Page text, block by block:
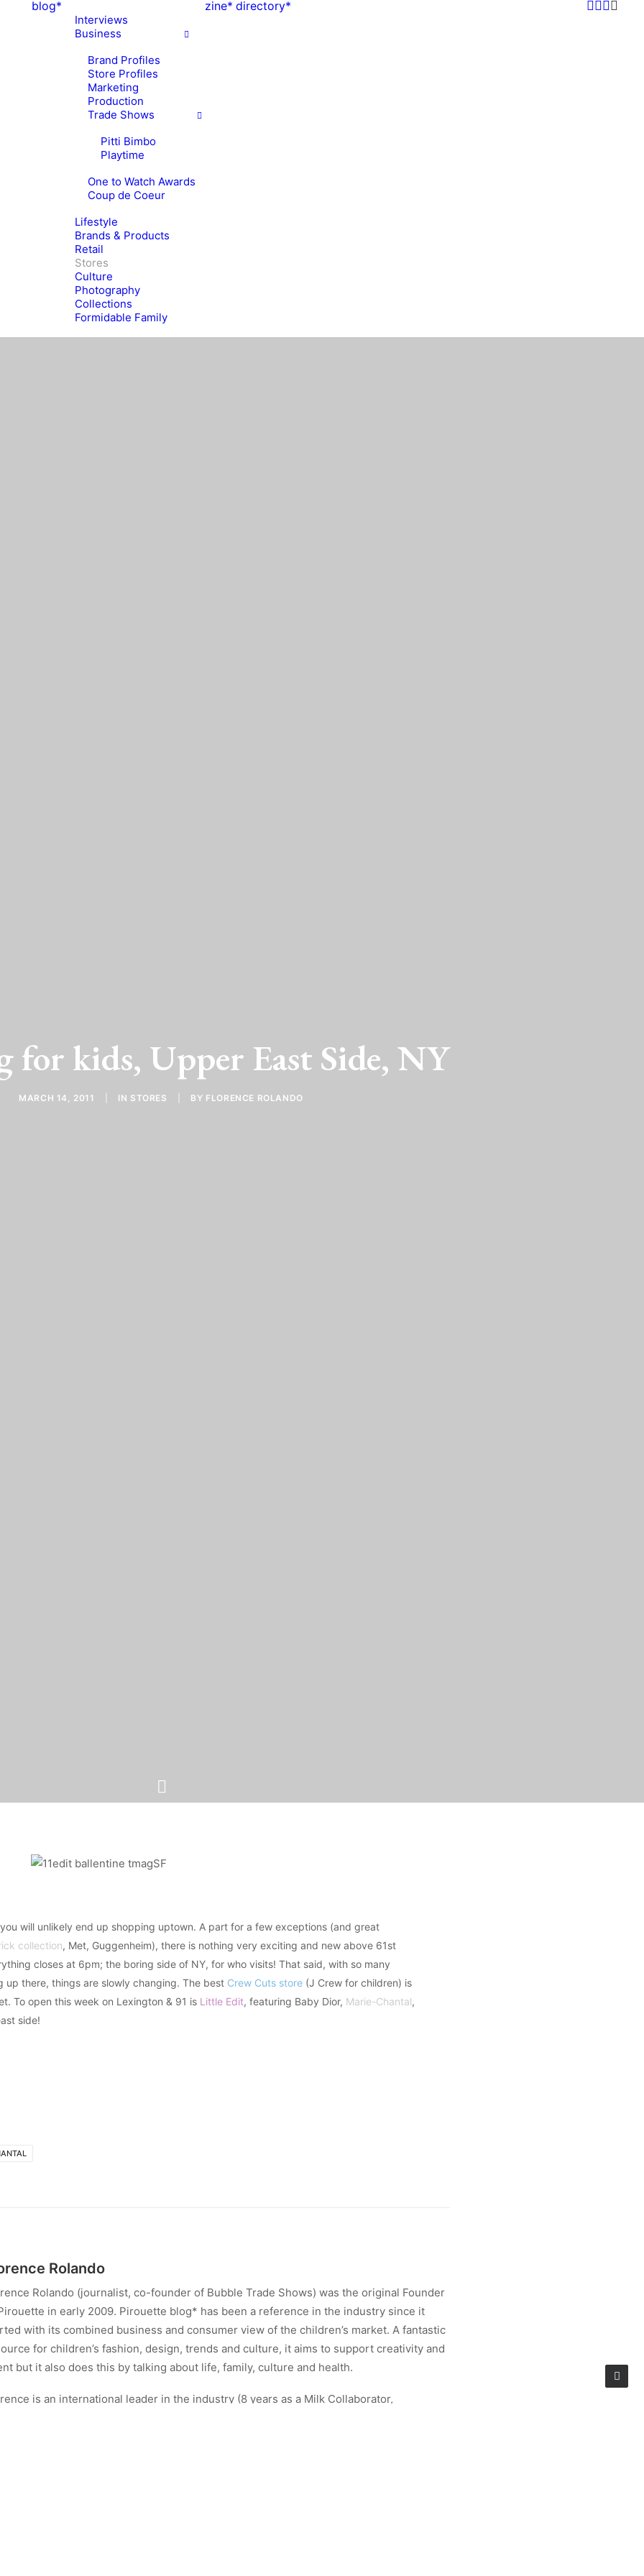
blog*
Interviews
Business
Brand Profiles
Store Profiles
Marketing
Production
Trade Shows
Pitti Bimbo
Playtime
One to Watch Awards
Coup de Coeur
Lifestyle
Brands & Products
Retail
Stores
Culture
Photography
Collections
Formidable Family
zine* directory*
for kids, Upper East Side, NY
MARCH 14, 2011 IN STORES BY FLORENCE ROLANDO
will unlikely end up shopping uptown. A part for a few exceptions (and great
collection, Met, Guggenheim), there is nothing very exciting and new above 61st
closes at 6pm; the boring side of NY, for who visits! That said, with so many
up there, things are slowly changing. The best Crew Cuts store (J Crew for children) is
To open this week on Lexington & 91 is Little Edit, featuring Baby Dior, Marie-Chantal,
side!
Rolando
Rolando (journalist, co-founder of Bubble Trade Shows) was the original Founder
in early 2009. Pirouette blog* has been a reference in the industry since it
with its combined business and consumer view of the children’s market. A fantastic
for children’s fashion, design, trends and culture, it aims to support creativity and
but it also does this by talking about life, family, culture and health.
is an international leader in the industry (8 years as a Milk Collaborator,